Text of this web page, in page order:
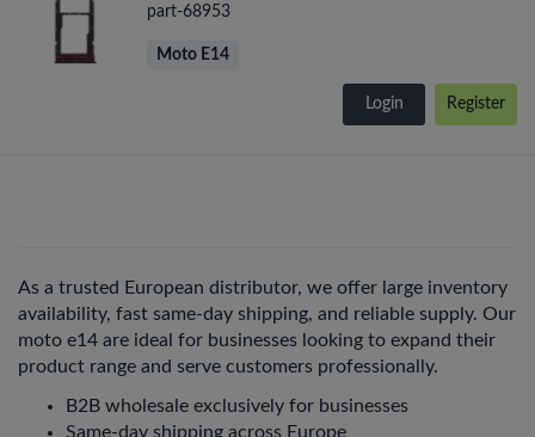
part-68953
Moto E14
Login Register
As a trusted European distributor, we offer large inventory
availability, fast same-day shipping, and reliable supply. Our
moto e14 are ideal for businesses looking to expand their
product range and serve customers professionally.
B2B wholesale exclusively for businesses
Same-day shipping across Europe